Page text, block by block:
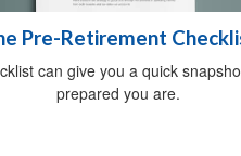
Pre-Retirement
can give you a quick
prepared you are.